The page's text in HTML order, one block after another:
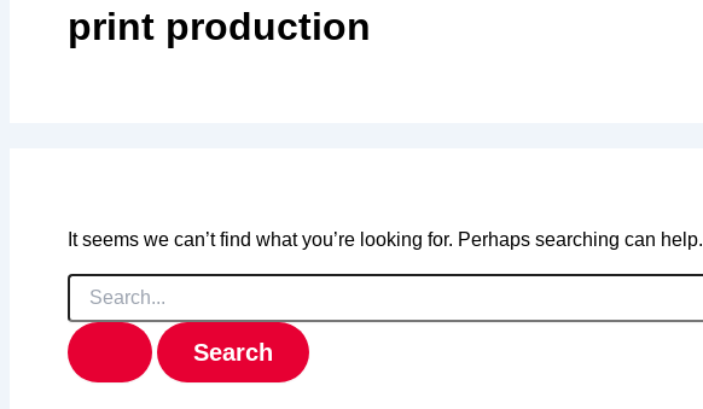
print production
It seems we can’t find what you’re looking for. Perhaps searching can help.
Search
for: